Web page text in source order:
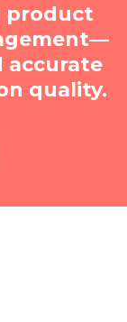
product
accurate
quality.